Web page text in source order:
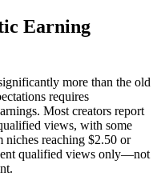
Earning
more than the old
requires
Most creators report
views, with some
reaching $2.50 or
qualified views only—not